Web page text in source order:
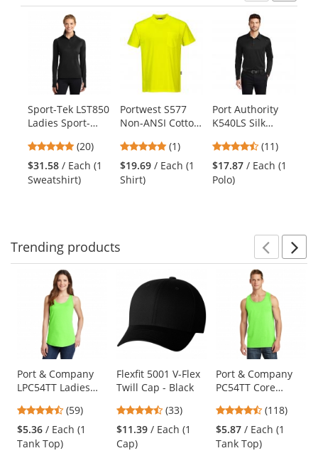
carousel
available
Use
the
previous
and
next
buttons
Sport-Tek LST850
Ladies Sport-
Zip Pullover
Sweatshirt -
Black
4.8
stars
out
of
(20)
$31.58 / Each (1
Sweatshirt)
Portwest S577
Non-ANSI Cotton
Yellow/Lime
5
stars
out
(1)
$19.69 / Each (1
Shirt)
Port Authority
K540LS Silk
Performance
Long Sleeve Polo
- Black
4.73
stars
out
(11)
$17.87 / Each (1
Polo)
Trending products
carousel
available
products.
Use
the
and
next
buttons
Port & Company
LPC54TT Ladies
Top - Neon Green
4.59
stars
out
(59)
$5.36 / Each (1
Tank Top)
Flexfit 5001 V-Flex
Twill Cap - Black
4.7
stars
(33)
$11.39 / Each (1
Cap)
Port & Company
PC54TT Core
Neon Green4.67
stars
out
(118)
$5.87 / Each (1
Tank Top)